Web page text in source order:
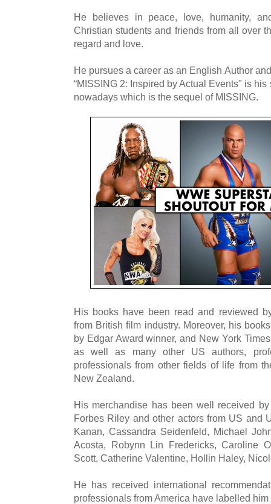
He believes in peace, love, humanity,
Christian students and friends from all over
regard and love.
He pursues a career as an English Author
“MISSING 2: Inspired by Actual Events" is
nowadays which is the sequel of MISSING.
His books have been read and reviewed
from British film industry. Moreover, his
by Edgar Award winner, and New York
as well as many other US authors,
professionals from other fields of life from
New Zealand.
His merchandise has been well received
Forbes Riley and other actors from US and
Kanan, Cassandra Seidenfeld, Michael
Acosta, Robynn Lin Fredericks, Caroline
Scott, Catherine Valentine, Hollin Haley,
He has received international
professionals from America have labelled